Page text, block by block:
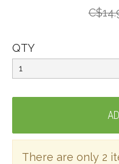
QTY
There are only 2